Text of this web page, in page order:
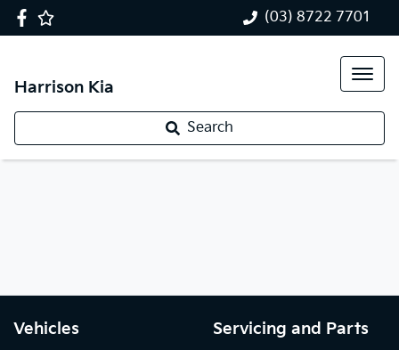
(03) 8722 7701
Harrison Kia
Search
Vehicles Servicing and Parts